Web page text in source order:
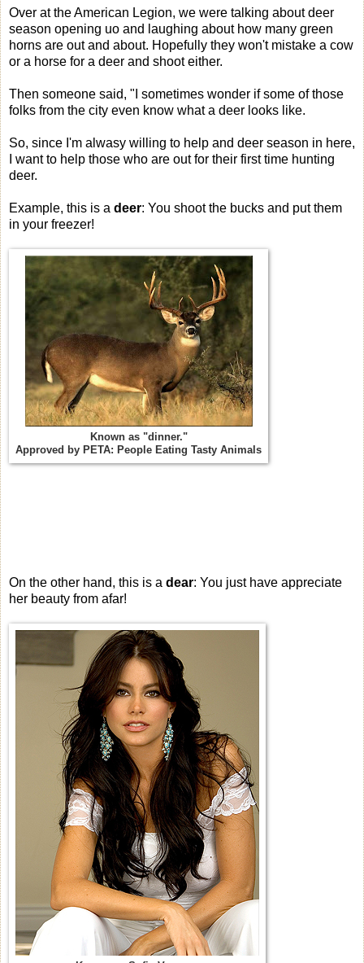
Over at the American Legion, we were talking about deer
season opening uo and laughing about how many green
horns are out and about. Hopefully they won't mistake a cow
or a horse for a deer and shoot either.
Then someone said, "I sometimes wonder if some of those
folks from the city even know what a deer looks like.
So, since I'm alwasy willing to help and deer season in here,
I want to help those who are out for their first time hunting
deer.
Example, this is a deer: You shoot the bucks and put them
in your freezer!
Known as "dinner."
Approved by PETA: People Eating Tasty Animals
On the other hand, this is a dear: You just have appreciate
her beauty from afar!